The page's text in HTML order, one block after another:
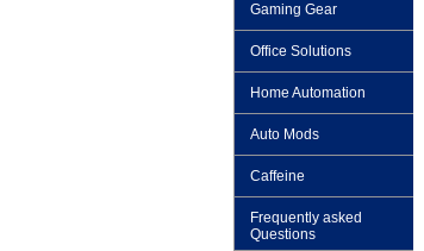
Gaming Gear
Office Solutions
Home Automation
Auto Mods
Caffeine
Frequently asked
Questions